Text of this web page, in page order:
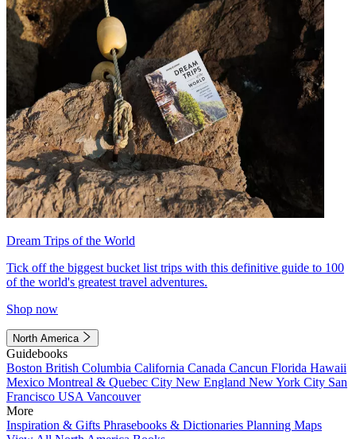
Dream Trips of the World
Tick off the biggest bucket list trips with this definitive guide to 100
of the world's greatest travel adventures.
Shop now
North America
Guidebooks
Boston British Columbia California Canada Cancun Florida Hawaii
Mexico Montreal & Quebec City New England New York City San
Francisco USA Vancouver
More
Inspiration & Gifts Phrasebooks & Dictionaries Planning Maps